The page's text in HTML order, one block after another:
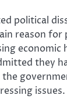
political
reason for
economic
they
issues.